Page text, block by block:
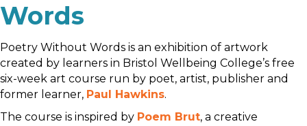
Words
Poetry Without Words is an exhibition of artwork
created by learners in Bristol Wellbeing College’s free
six-week art course run by poet, artist, publisher and
former learner, Paul Hawkins.
The course is inspired by Poem Brut, a creative